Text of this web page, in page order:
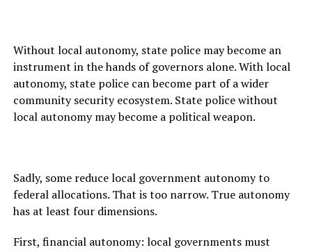
Without local autonomy, state police may become an
instrument in the hands of governors alone. With local
autonomy, state police can become part of a wider
community security ecosystem. State police without
local autonomy may become a political weapon.
Sadly, some reduce local government autonomy to
federal allocations. That is too narrow. True autonomy
has at least four dimensions.
First, financial autonomy: local governments must